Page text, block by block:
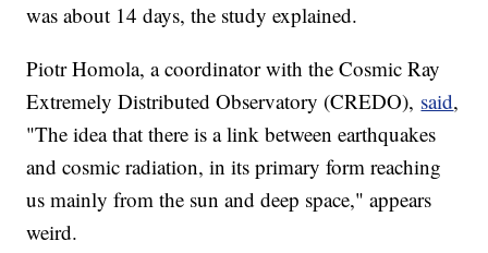
was about 14 days, the study explained.
Piotr Homola, a coordinator with the Cosmic Ray
Extremely Distributed Observatory (CREDO), said,
"The idea that there is a link between earthquakes
and cosmic radiation, in its primary form reaching
us mainly from the sun and deep space," appears
weird.